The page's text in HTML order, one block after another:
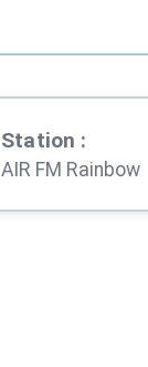
Station :
AIR FM Rainbow